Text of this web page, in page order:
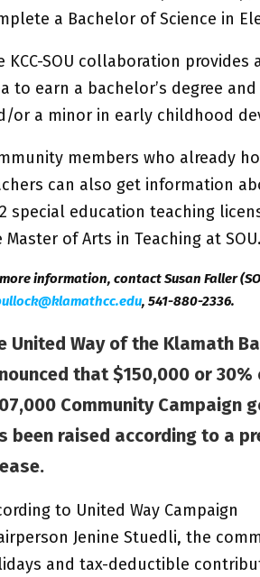
a Bachelor of Science in
KCC-SOU collaboration
to earn a bachelor’s degree
or a minor in early childhood
members who already
can also get information
special education teaching
Master of Arts in Teaching at SOU.
information, contact Susan Faller
, 541-880-2336.
United Way of the Klamath
that $150,000 or
Community Campaign
been raised according to a
to United Way Campaign
Jenine Stuedli, the
and tax-deductible